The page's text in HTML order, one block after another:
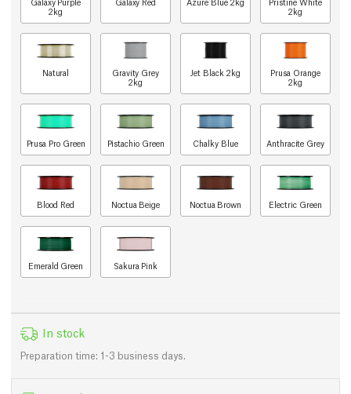
2kg
2kg
Natural
Gravity Grey
2kg
Jet Black 2kg
Prusa Orange
2kg
Prusa Pro Green Pistachio Green Chalky Blue Anthracite Grey
Blood Red Noctua Beige Noctua Brown Electric Green
Emerald Green Sakura Pink
In stock
Preparation time: 1-3 business days.